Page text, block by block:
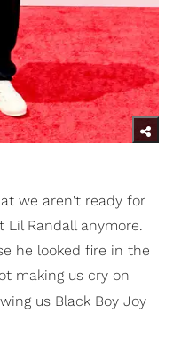
we aren't ready for
Randall anymore.
he looked fire in the
making us cry on
us Black Boy Joy